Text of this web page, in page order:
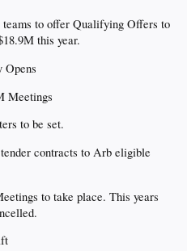
to offer Qualifying Offers to
this year.
Opens
Meetings
to be set.
contracts to Arb eligible
to take place. This years